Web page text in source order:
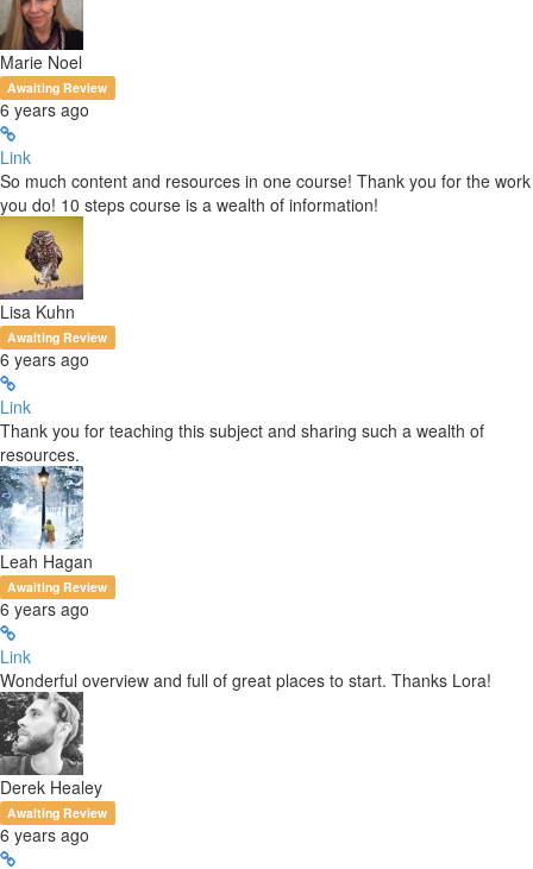
Marie Noel
Awaiting Review
6 years ago
Link
So much content and resources in one course! Thank you for the work
you do! 10 steps course is a wealth of information!
Lisa Kuhn
Awaiting Review
6 years ago
Link
Thank you for teaching this subject and sharing such a wealth of
resources.
Leah Hagan
Awaiting Review
6 years ago
Link
Wonderful overview and full of great places to start. Thanks Lora!
Derek Healey
Awaiting Review
6 years ago